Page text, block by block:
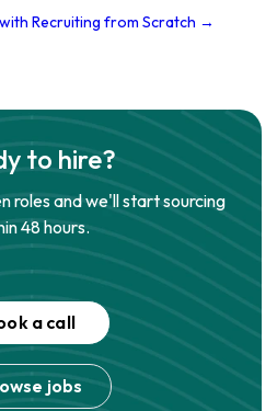
Recruiting from Scratch →
to hire?
roles and we'll start sourcing
48 hours.
a call
jobs